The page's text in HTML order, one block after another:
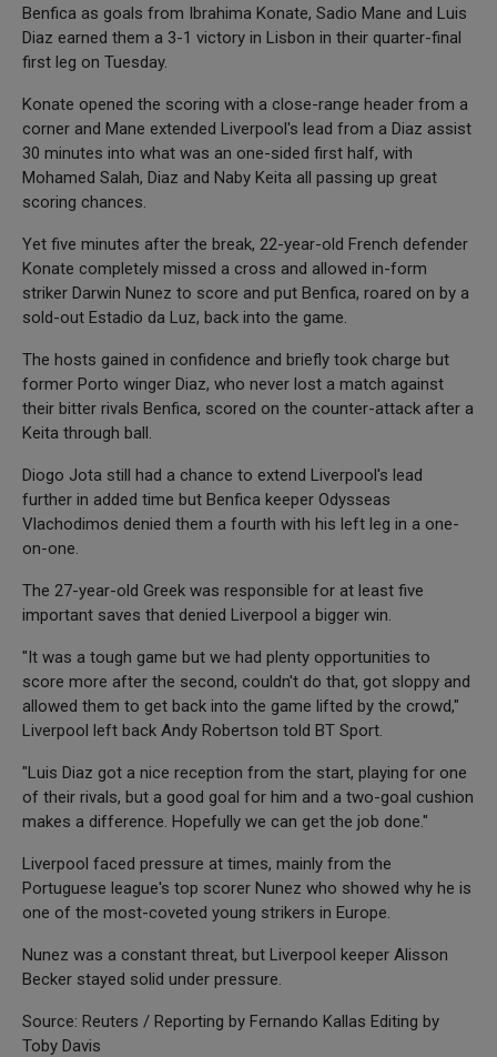
Benfica as goals from Ibrahima Konate, Sadio Mane and Luis
Diaz earned them a 3-1 victory in Lisbon in their quarter-final
first leg on Tuesday.
Konate opened the scoring with a close-range header from a
corner and Mane extended Liverpool's lead from a Diaz assist
30 minutes into what was an one-sided first half, with
Mohamed Salah, Diaz and Naby Keita all passing up great
scoring chances.
Yet five minutes after the break, 22-year-old French defender
Konate completely missed a cross and allowed in-form
striker Darwin Nunez to score and put Benfica, roared on by a
sold-out Estadio da Luz, back into the game.
The hosts gained in confidence and briefly took charge but
former Porto winger Diaz, who never lost a match against
their bitter rivals Benfica, scored on the counter-attack after a
Keita through ball.
Diogo Jota still had a chance to extend Liverpool's lead
further in added time but Benfica keeper Odysseas
Vlachodimos denied them a fourth with his left leg in a one-
on-one.
The 27-year-old Greek was responsible for at least five
important saves that denied Liverpool a bigger win.
"It was a tough game but we had plenty opportunities to
score more after the second, couldn't do that, got sloppy and
allowed them to get back into the game lifted by the crowd,"
Liverpool left back Andy Robertson told BT Sport.
"Luis Diaz got a nice reception from the start, playing for one
of their rivals, but a good goal for him and a two-goal cushion
makes a difference. Hopefully we can get the job done."
Liverpool faced pressure at times, mainly from the
Portuguese league's top scorer Nunez who showed why he is
one of the most-coveted young strikers in Europe.
Nunez was a constant threat, but Liverpool keeper Alisson
Becker stayed solid under pressure.
Source: Reuters / Reporting by Fernando Kallas Editing by
Toby Davis